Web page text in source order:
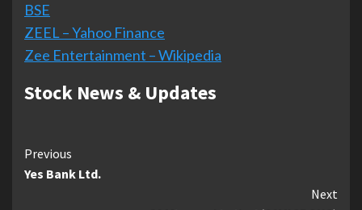
BSE
ZEEL – Yahoo Finance
Zee Entertainment – Wikipedia
Stock News & Updates
Continue
Reading
Previous
Yes Bank Ltd.
Next